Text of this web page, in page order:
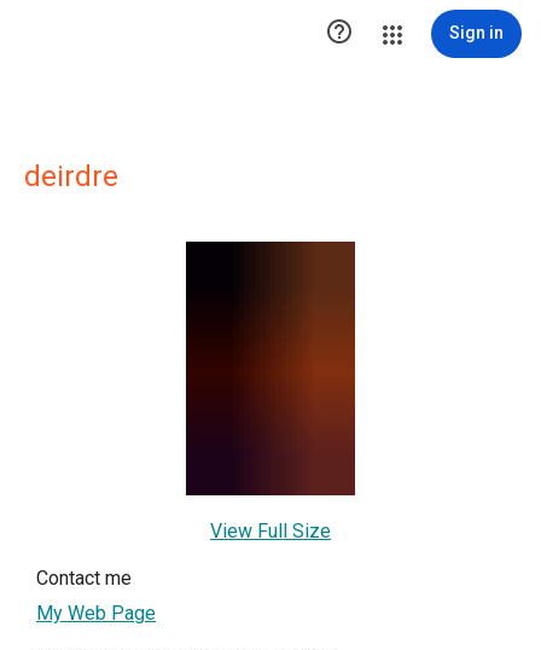
 Sign in
deirdre
View Full Size
Contact me
My Web Page